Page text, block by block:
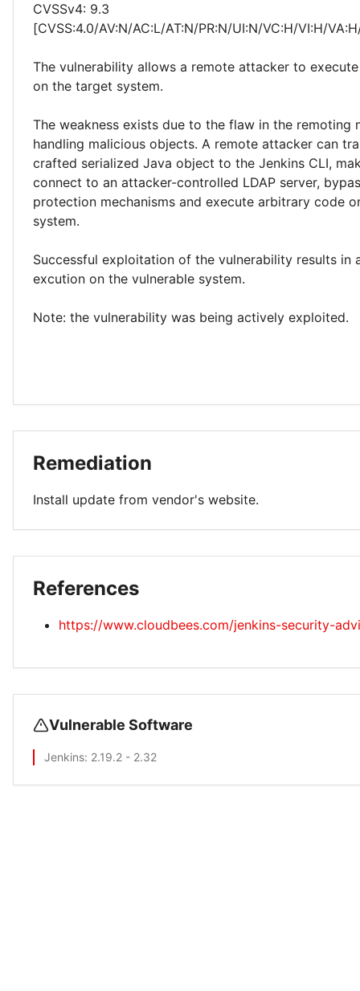
CVSSv4: 9.3
[CVSS:4.0/AV:N/AC:L/AT:N/PR:N/UI:N/VC:H/VI:H/
The vulnerability allows a remote attacker to
on the target system.
The weakness exists due to the flaw in the remoting
handling malicious objects. A remote attacker can
crafted serialized Java object to the Jenkins CLI,
connect to an attacker-controlled LDAP server,
protection mechanisms and execute arbitrary code
system.
Successful exploitation of the vulnerability results in
excution on the vulnerable system.
Note: the vulnerability was being actively exploited.
Remediation
Install update from vendor's website.
References
https://www.cloudbees.com/jenkins-security-
Vulnerable Software
Jenkins: 2.19.2 - 2.32